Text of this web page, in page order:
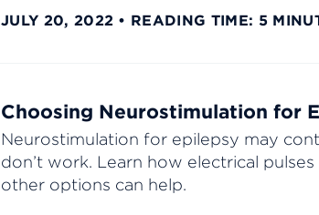
JULY 20, 2022 READING TIME: 5
Choosing Neurostimulation for
Neurostimulation for epilepsy may
don’t work. Learn how electrical
other options can help.